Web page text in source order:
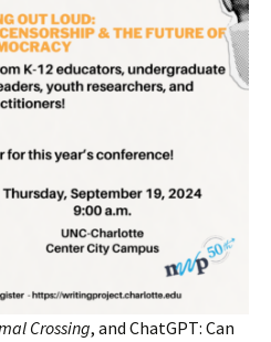
Crossing, and ChatGPT: Can